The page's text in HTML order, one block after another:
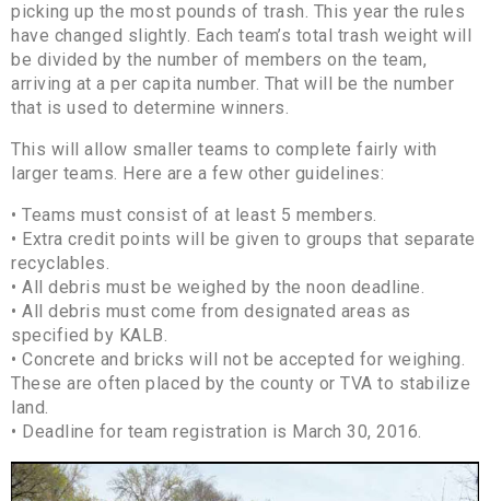
picking up the most pounds of trash. This year the rules
have changed slightly. Each team’s total trash weight will
be divided by the number of members on the team,
arriving at a per capita number. That will be the number
that is used to determine winners.
This will allow smaller teams to complete fairly with
larger teams. Here are a few other guidelines:
• Teams must consist of at least 5 members.
• Extra credit points will be given to groups that separate
recyclables.
• All debris must be weighed by the noon deadline.
• All debris must come from designated areas as
specified by KALB.
• Concrete and bricks will not be accepted for weighing.
These are often placed by the county or TVA to stabilize
land.
• Deadline for team registration is March 30, 2016.